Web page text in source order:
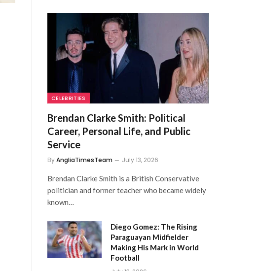
CELEBRITIES
Brendan Clarke Smith: Political
Career, Personal Life, and Public
Service
ByAngliaTimesTeam July 13, 2026
Brendan Clarke Smith is a British Conservative
politician and former teacher who became widely
known…
Diego Gomez: The Rising
Paraguayan Midfielder
Making His Mark in World
Football